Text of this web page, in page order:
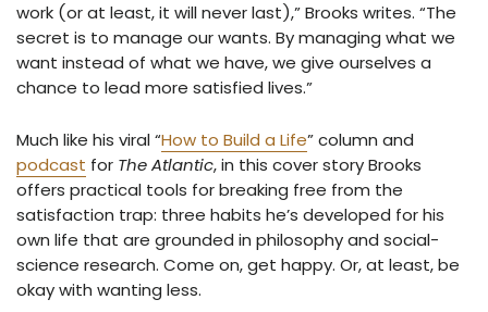
work (or at least, it will never last),” Brooks writes. “The
secret is to manage our wants. By managing what we
want instead of what we have, we give ourselves a
chance to lead more satisfied lives.”
Much like his viral “How to Build a Life” column and
podcast for The Atlantic, in this cover story Brooks
offers practical tools for breaking free from the
satisfaction trap: three habits he’s developed for his
own life that are grounded in philosophy and social-
science research. Come on, get happy. Or, at least, be
okay with wanting less.